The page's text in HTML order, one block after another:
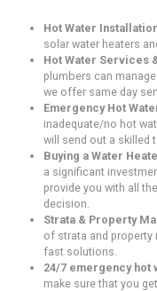
Hot Water
solar water heaters
Hot Water Services
plumbers can
we offer same day
Emergency Hot
inadequate/no hot
will send out a skilled
Buying a Water
a significant
provide you with all
decision.
Strata & Property
of strata and
fast solutions.
24/7 emergency hot
make sure that you